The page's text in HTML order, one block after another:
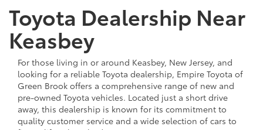
Toyota Dealership Near
Keasbey
For those living in or around Keasbey, New Jersey, and
looking for a reliable Toyota dealership, Empire Toyota of
Green Brook offers a comprehensive range of new and
pre-owned Toyota vehicles. Located just a short drive
away, this dealership is known for its commitment to
quality customer service and a wide selection of cars to